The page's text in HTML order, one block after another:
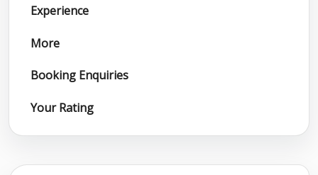
Experience
More
Booking Enquiries
Your Rating